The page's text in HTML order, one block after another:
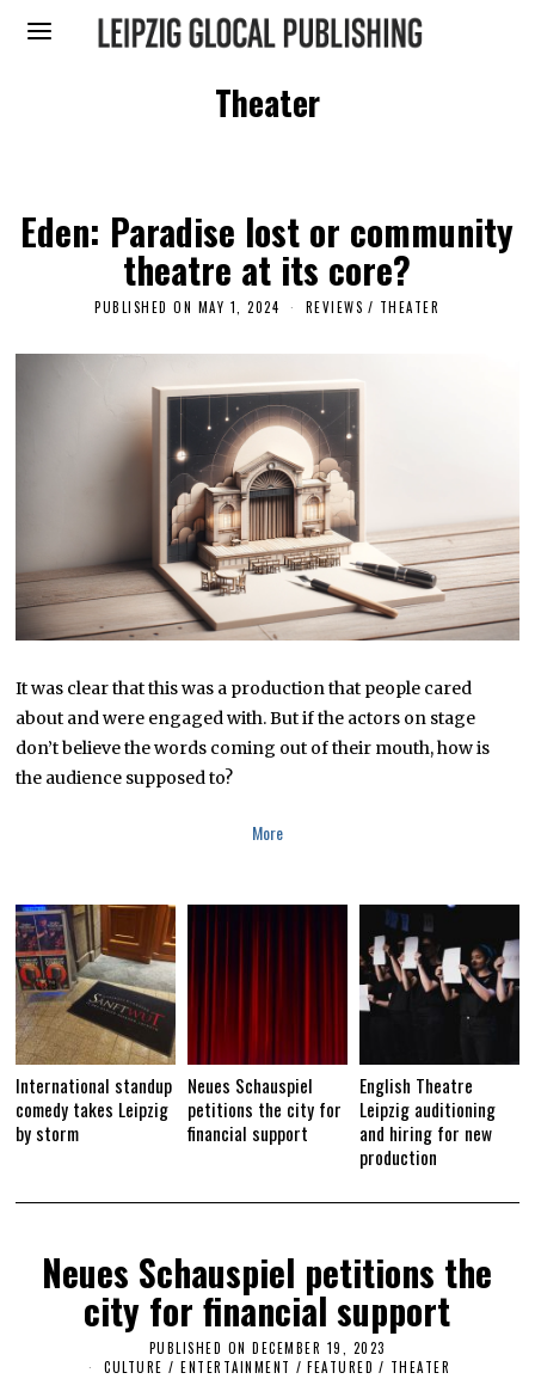
Theater
Eden: Paradise lost or community
theatre at its core?
PUBLISHED ON MAY 1, 2024 REVIEWS / THEATER
It was clear that this was a production that people cared
about and were engaged with. But if the actors on stage
don’t believe the words coming out of their mouth, how is
the audience supposed to?
More
International standup
comedy takes Leipzig
by storm
Neues Schauspiel
petitions the city for
financial support
English Theatre
Leipzig auditioning
and hiring for new
production
Neues Schauspiel petitions the
city for financial support
PUBLISHED ON DECEMBER 19, 2023
E
CULTURE / ENTERTAINMENT / FEATURED / THEATER